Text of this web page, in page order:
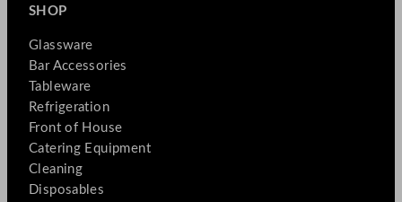
SHOP
Glassware
Bar Accessories
Tableware
Refrigeration
Front of House
Catering Equipment
Cleaning
Disposables